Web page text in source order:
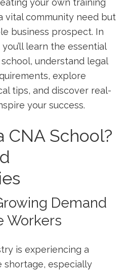
your own⁣ training​
vital community need but
business‌ prospect. In
learn the essential
understand legal
explore
‍tips, and ⁢discover real-
your success.
CNA School?
Demand
⁤Workers
⁣is experiencing a​
shortage, especially